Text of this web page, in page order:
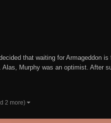
that waiting for Armageddon
Murphy was an optimist. After
2 more)